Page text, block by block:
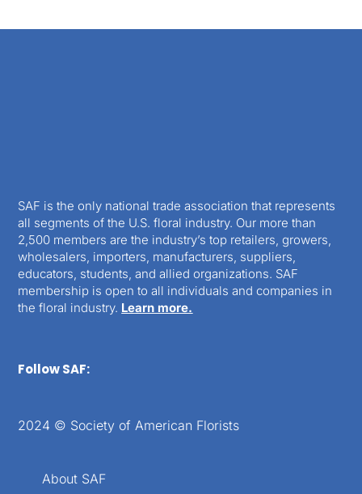
SAF is the only national trade association that represents
all segments of the U.S. floral industry. Our more than
2,500 members are the industry’s top retailers, growers,
wholesalers, importers, manufacturers, suppliers,
educators, students, and allied organizations. SAF
membership is open to all individuals and companies in
the floral industry. Learn more.
Follow SAF:
2024 © Society of American Florists
About SAF